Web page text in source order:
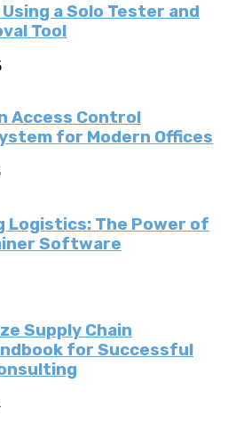
a Solo Tester and
Tool
Access Control
for Modern Offices
Logistics: The Power of
Software
Supply Chain
for Successful